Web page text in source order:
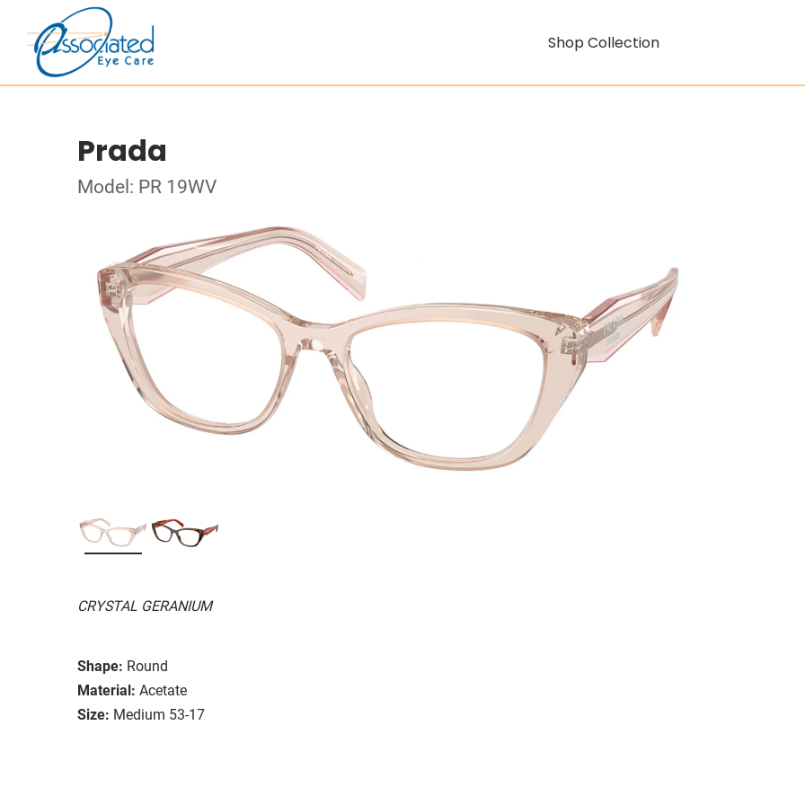
Shop Collection
Prada
Model: PR 19WV
CRYSTAL GERANIUM
Shape: Round
Material: Acetate
Size: Medium 53-17